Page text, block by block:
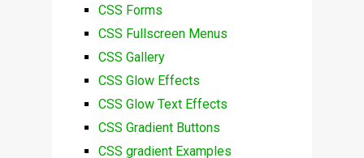
CSS Forms
CSS Fullscreen Menus
CSS Gallery
CSS Glow Effects
CSS Glow Text Effects
CSS Gradient Buttons
CSS gradient Examples